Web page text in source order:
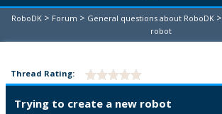
RoboDK > Forum > General questions about RoboDK >
robot
Thread Rating:
Trying to create a new robot